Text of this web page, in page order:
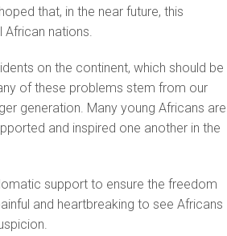
that, in the near future, this
African nations.
on the continent, which should be
of these problems stem from our
generation. Many young Africans are
and inspired one another in the
support to ensure the freedom
and heartbreaking to see Africans